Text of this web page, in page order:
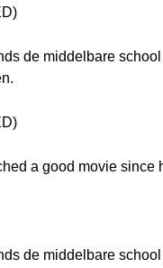
de middelbare
a good movie since
de middelbare